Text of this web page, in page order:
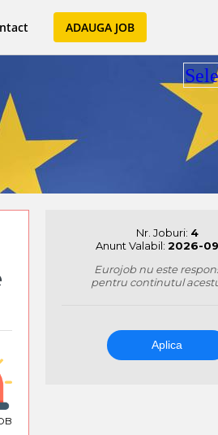
ADAUGA JOB
Nr. Joburi: 4
Anunt Valabil: 2026-
Eurojob nu este
pentru continutul
Aplica